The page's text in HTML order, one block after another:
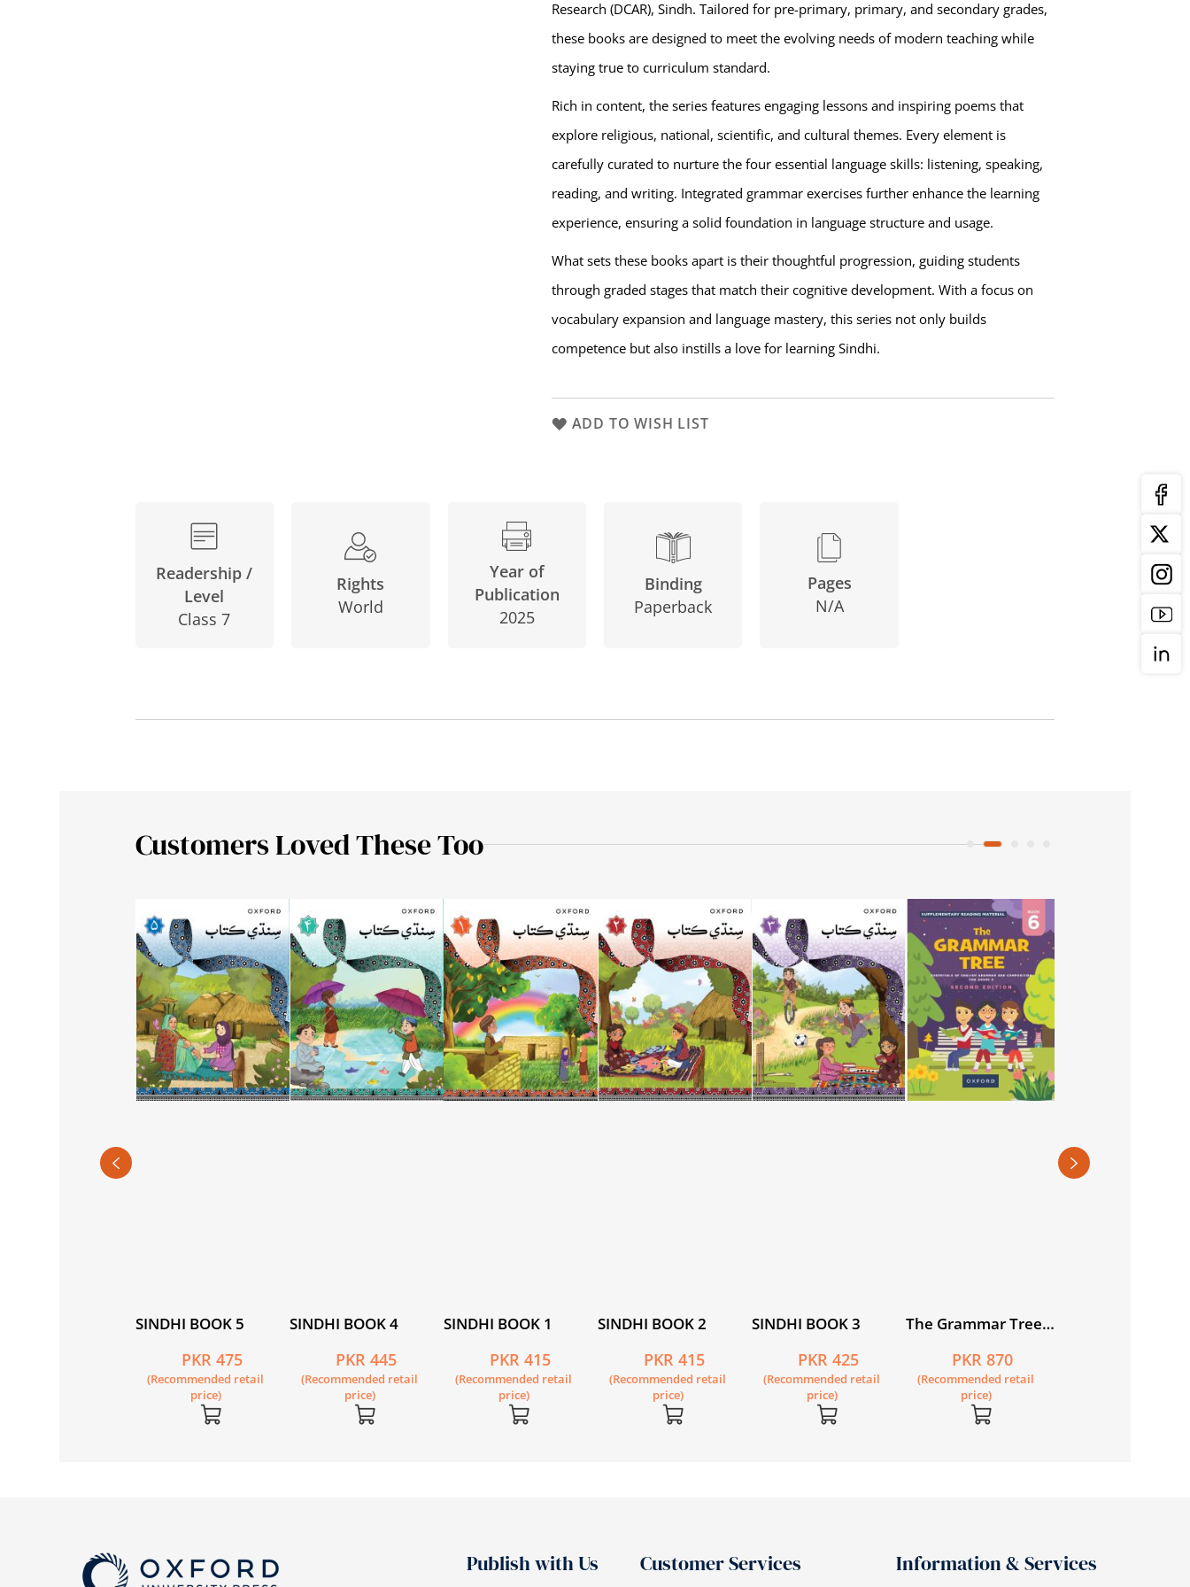
Research (DCAR), Sindh. Tailored for pre-primary, primary, and secondary grades,
these books are designed to meet the evolving needs of modern teaching while
staying true to curriculum standard.
Rich in content, the series features engaging lessons and inspiring poems that
explore religious, national, scientific, and cultural themes. Every element is
carefully curated to nurture the four essential language skills: listening, speaking,
reading, and writing. Integrated grammar exercises further enhance the learning
experience, ensuring a solid foundation in language structure and usage.
What sets these books apart is their thoughtful progression, guiding students
through graded stages that match their cognitive development. With a focus on
vocabulary expansion and language mastery, this series not only builds
competence but also instills a love for learning Sindhi.
ADD TO WISH LIST
Readership /
Level
Class 7
Rights
World
Year of
Publication
2025
Binding
Paperback
Pages
N/A
Customers Loved These Too
SINDHI BOOK 5
PKR 475
(Recommended retail
price)
SINDHI BOOK 4
PKR 445
(Recommended retail
price)
SINDHI BOOK 1
PKR 415
(Recommended retail
price)
SINDHI BOOK 2
PKR 415
(Recommended retail
price)
SINDHI BOOK 3
PKR 425
(Recommended retail
price)
The Grammar Tree
PKR 870
(Recommended retail
price)
Book 7
(Recommended retail
Publish with Us Customer Services Information & Services